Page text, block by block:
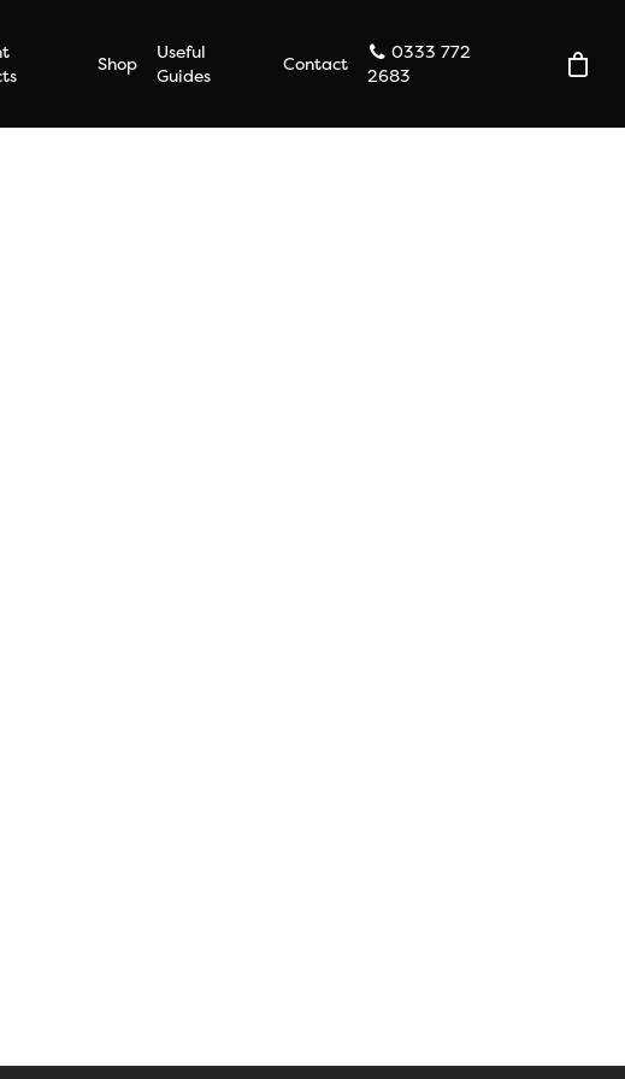
Shop
Useful
Guides
Contact
0333 772
2683